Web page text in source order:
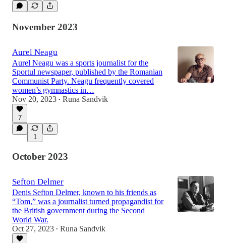
November 2023
Aurel Neagu
Aurel Neagu was a sports journalist for the
Sportul newspaper, published by the Romanian
Communist Party. Neagu frequently covered
women’s gymnastics in…
Nov 20, 2023 • Runa Sandvik
7
1
October 2023
Sefton Delmer
Denis Sefton Delmer, known to his friends as
“Tom,” was a journalist turned propagandist for
the British government during the Second
World War.
Oct 27, 2023 • Runa Sandvik